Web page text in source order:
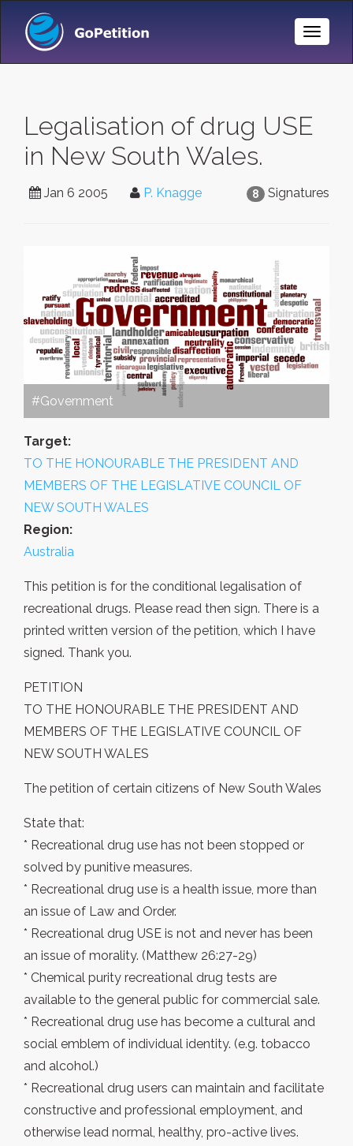
Toggle
Legalisation of drug USE
in New South Wales.
8 Signatures
Jan 6 2005 P. Knagge
#Government
Target:
TO THE HONOURABLE THE PRESIDENT AND
MEMBERS OF THE LEGISLATIVE COUNCIL OF
NEW SOUTH WALES
Region:
Australia
This petition is for the conditional legalisation of
recreational drugs. Please read then sign. There is a
printed written version of the petition, which I have
signed. Thank you.
PETITION
TO THE HONOURABLE THE PRESIDENT AND
MEMBERS OF THE LEGISLATIVE COUNCIL OF
NEW SOUTH WALES
The petition of certain citizens of New South Wales
State that:
* Recreational drug use has not been stopped or
solved by punitive measures.
* Recreational drug use is a health issue, more than
an issue of Law and Order.
* Recreational drug USE is not and never has been
an issue of morality. (Matthew 26:27-29)
* Chemical purity recreational drug tests are
available to the general public for commercial sale.
* Recreational drug use has become a cultural and
social emblem of individual identity. (e.g. tobacco
and alcohol.)
* Recreational drug users can maintain and facilitate
constructive and professional employment, and
otherwise lead normal, healthy, pro-active lives.